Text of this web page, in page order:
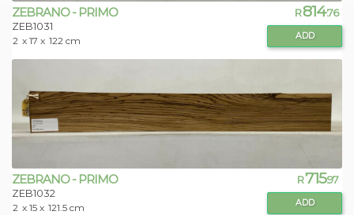
ZEBRANO - PRIMO
ZEB1031
2 x 17 x 122 cm
R814.76
ADD
ZEBRANO - PRIMO
ZEB1032
2 x 15 x 121.5 cm
R715.97
ADD